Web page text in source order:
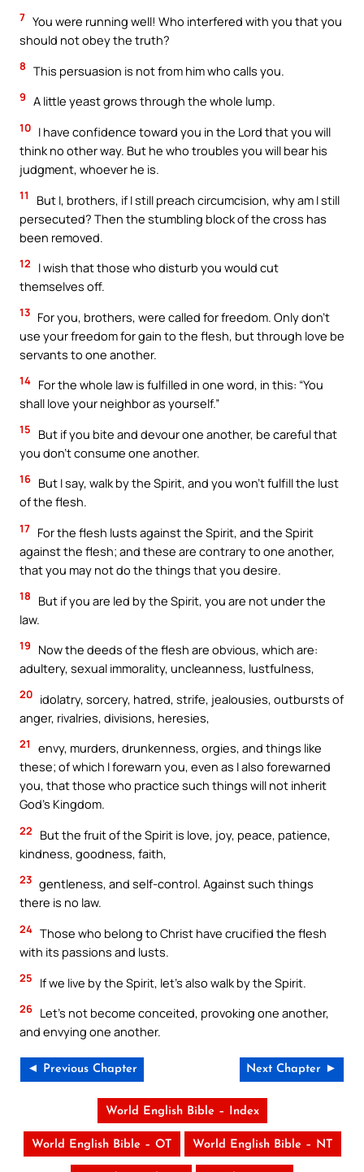
7 You were running well! Who interfered with you that you
should not obey the truth?
8 This persuasion is not from him who calls you.
9 A little yeast grows through the whole lump.
10 I have confidence toward you in the Lord that you will
think no other way. But he who troubles you will bear his
judgment, whoever he is.
11
But I, brothers, if I still preach circumcision, why am I still
persecuted? Then the stumbling block of the cross has
been removed.
12
I wish that those who disturb you would cut
themselves off.
13 For you, brothers, were called for freedom. Only don’t
use your freedom for gain to the flesh, but through love be
servants to one another.
14 For the whole law is fulfilled in one word, in this: “You
shall love your neighbor as yourself.”
15
But if you bite and devour one another, be careful that
you don’t consume one another.
16 But I say, walk by the Spirit, and you won’t fulfill the lust
of the flesh.
17 For the flesh lusts against the Spirit, and the Spirit
against the flesh; and these are contrary to one another,
that you may not do the things that you desire.
18
But if you are led by the Spirit, you are not under the
law.
19
Now the deeds of the flesh are obvious, which are:
adultery, sexual immorality, uncleanness, lustfulness,
20 idolatry, sorcery, hatred, strife, jealousies, outbursts of
anger, rivalries, divisions, heresies,
21
envy, murders, drunkenness, orgies, and things like
these; of which I forewarn you, even as I also forewarned
you, that those who practice such things will not inherit
God’s Kingdom.
22
But the fruit of the Spirit is love, joy, peace, patience,
kindness, goodness, faith,
23 gentleness, and self-control. Against such things
there is no law.
24 Those who belong to Christ have crucified the flesh
with its passions and lusts.
25 If we live by the Spirit, let’s also walk by the Spirit.
26 Let’s not become conceited, provoking one another,
and envying one another.
◄ Previous Chapter Next Chapter ►
World English Bible – Index
World English Bible – OT World English Bible – NT